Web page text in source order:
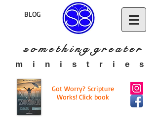
BLOG
s o m e t h i n g g r e a te r
​m i n i s t r i e s
Got Worry? Scripture
Works! Click book